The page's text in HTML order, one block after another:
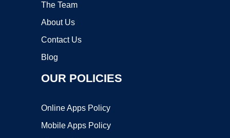
The Team
About Us
Contact Us
Blog
OUR POLICIES
Online Apps Policy
Mobile Apps Policy